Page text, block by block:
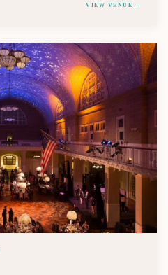
VIEW VENUE →